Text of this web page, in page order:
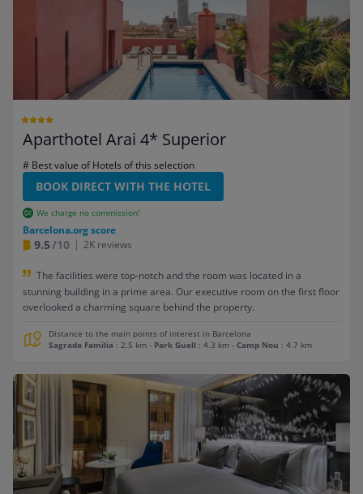
Aparthotel Arai 4* Superior
# Best value of Hotels of this selection
BOOK DIRECT WITH THE HOTEL
We charge no commission!
Barcelona.org score
9.5/10 2K reviews
The facilities were top-notch and the room was located in a
stunning building in a prime area. Our executive room on the first floor
overlooked a charming square behind the property.
Distance to the main points of interest in Barcelona
Sagrada Familia : 2.5 km - Park Guell : 4.3 km - Camp Nou : 4.7 km